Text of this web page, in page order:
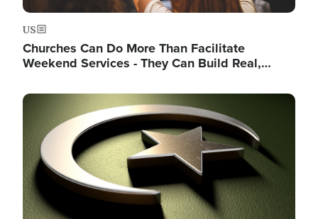
US
Churches Can Do More Than Facilitate
Weekend Services - They Can Build Real,…
Image